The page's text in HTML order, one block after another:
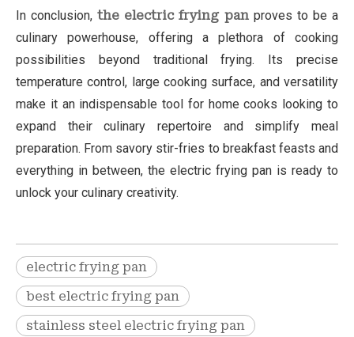
In conclusion,the electric frying pan proves to be a
culinary powerhouse, offering a plethora of cooking
possibilities beyond traditional frying. Its precise
temperature control, large cooking surface, and versatility
make it an indispensable tool for home cooks looking to
expand their culinary repertoire and simplify meal
preparation. From savory stir-fries to breakfast feasts and
everything in between, the electric frying pan is ready to
unlock your culinary creativity.
electric frying pan
best electric frying pan
stainless steel electric frying pan